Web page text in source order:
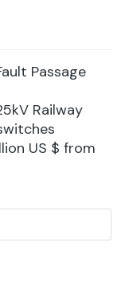
Passage
Railway
US $ from